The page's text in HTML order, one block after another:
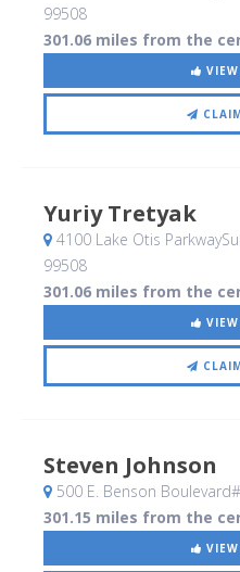
99508
301.06 miles from the
Yuriy Tretyak
4100 Lake Otis
99508
301.06 miles from the
Steven Johnson
500 E. Benson
301.15 miles from the